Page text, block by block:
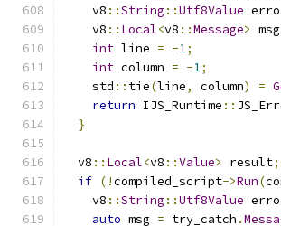
    v8
::String ::Utf8Value
    v8
:: Local<v8 ::Message> msg
int line = -1;
int column = -1;
    std
:: tie(line, column) =
return IJS_Runtime ::
}
  v8
:: Local<v8 ::Value> result;
if (!compiled_script->Run(
    v8
::String ::Utf8Value
auto msg = try_catch .